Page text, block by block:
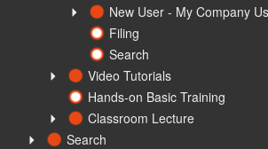
New User - My Company
Filing
Search
Video Tutorials
Hands-on Basic Training
Classroom Lecture
Search